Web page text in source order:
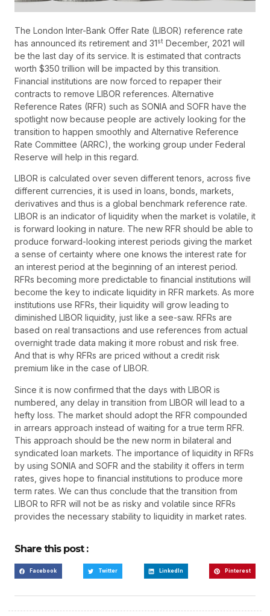
The London Inter-Bank Offer Rate (LIBOR) reference rate
has announced its retirement and 31st December, 2021 will
be the last day of its service. It is estimated that contracts
worth $350 trillion will be impacted by this transition.
Financial institutions are now forced to repaper their
contracts to remove LIBOR references. Alternative
Reference Rates (RFR) such as SONIA and SOFR have the
spotlight now because people are actively looking for the
transition to happen smoothly and Alternative Reference
Rate Committee (ARRC), the working group under Federal
Reserve will help in this regard.
LIBOR is calculated over seven different tenors, across five
different currencies, it is used in loans, bonds, markets,
derivatives and thus is a global benchmark reference rate.
LIBOR is an indicator of liquidity when the market is volatile, it
is forward looking in nature. The new RFR should be able to
produce forward-looking interest periods giving the market
a sense of certainty where one knows the interest rate for
an interest period at the beginning of an interest period.
RFRs becoming more predictable to financial institutions will
become the key to indicate liquidity in RFR markets. As more
institutions use RFRs, their liquidity will grow leading to
diminished LIBOR liquidity, just like a see-saw. RFRs are
based on real transactions and use references from actual
overnight trade data making it more robust and risk free.
And that is why RFRs are priced without a credit risk
premium like in the case of LIBOR.
Since it is now confirmed that the days with LIBOR is
numbered, any delay in transition from LIBOR will lead to a
hefty loss. The market should adopt the RFR compounded
in arrears approach instead of waiting for a true term RFR.
This approach should be the new norm in bilateral and
syndicated loan markets. The importance of liquidity in RFRs
by using SONIA and SOFR and the stability it offers in term
rates, gives hope to financial institutions to produce more
term rates. We can thus conclude that the transition from
LIBOR to RFR will not be as risky and volatile since RFRs
provides the necessary stability to liquidity in market rates.
Share this post :
Facebook Twitter LinkedIn Pinterest